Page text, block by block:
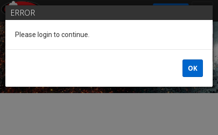
Guest of the League
ERROR
Please login to continue.
OK